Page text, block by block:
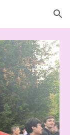
Skip to navigation